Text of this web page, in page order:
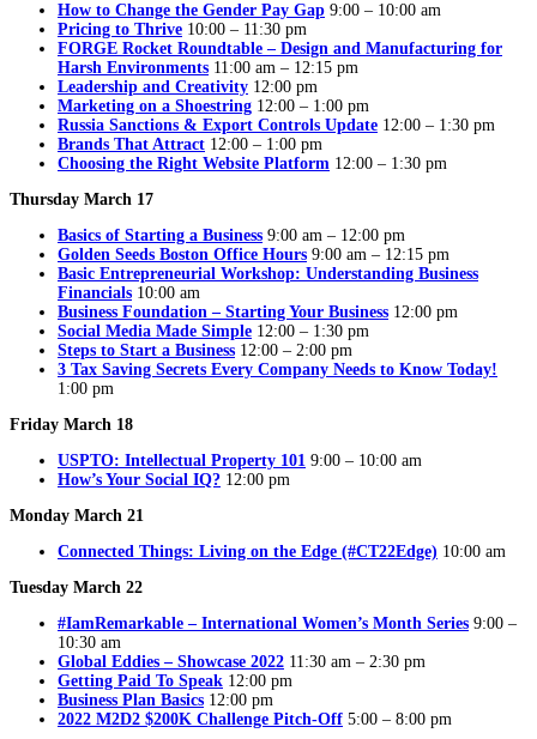
How to Change the Gender Pay Gap 9:00 – 10:00 am
Pricing to Thrive 10:00 – 11:30 pm
FORGE Rocket Roundtable – Design and Manufacturing for
Harsh Environments 11:00 am – 12:15 pm
Leadership and Creativity 12:00 pm
Marketing on a Shoestring 12:00 – 1:00 pm
Russia Sanctions & Export Controls Update 12:00 – 1:30 pm
Brands That Attract 12:00 – 1:00 pm
Choosing the Right Website Platform 12:00 – 1:30 pm
Thursday March 17
Basics of Starting a Business 9:00 am – 12:00 pm
Golden Seeds Boston Office Hours 9:00 am – 12:15 pm
Basic Entrepreneurial Workshop: Understanding Business
Financials 10:00 am
Business Foundation – Starting Your Business 12:00 pm
Social Media Made Simple 12:00 – 1:30 pm
Steps to Start a Business 12:00 – 2:00 pm
3 Tax Saving Secrets Every Company Needs to Know Today!
1:00 pm
Friday March 18
USPTO: Intellectual Property 101 9:00 – 10:00 am
How’s Your Social IQ? 12:00 pm
Monday March 21
Connected Things: Living on the Edge (#CT22Edge) 10:00 am
Tuesday March 22
#IamRemarkable – International Women’s Month Series 9:00 –
10:30 am
Global Eddies – Showcase 2022 11:30 am – 2:30 pm
Getting Paid To Speak 12:00 pm
Business Plan Basics 12:00 pm
2022 M2D2 $200K Challenge Pitch-Off 5:00 – 8:00 pm